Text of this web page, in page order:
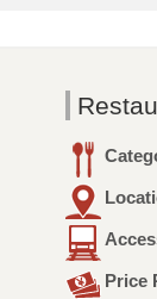
Price